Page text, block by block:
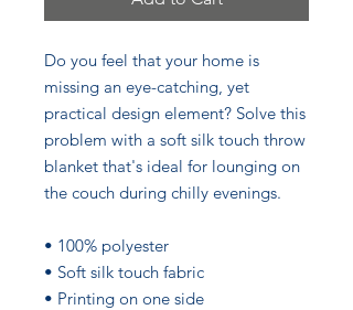
Do you feel that your home is
missing an eye-catching, yet
practical design element? Solve this
problem with a soft silk touch throw
blanket that's ideal for lounging on
the couch during chilly evenings.
• 100% polyester
• Soft silk touch fabric
• Printing on one side